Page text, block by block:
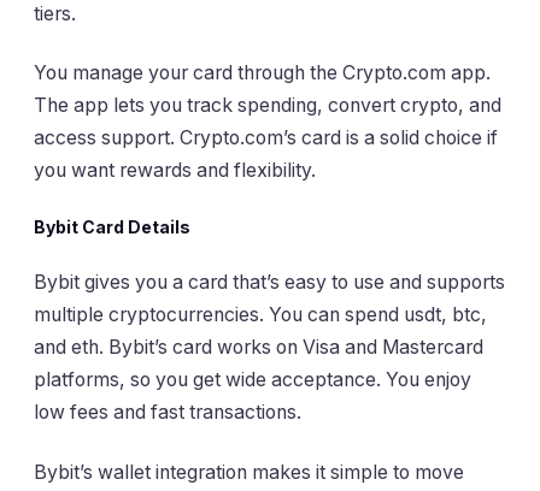
tiers.
You manage your card through the Crypto.com app.
The app lets you track spending, convert crypto, and
access support. Crypto.com’s card is a solid choice if
you want rewards and flexibility.
Bybit Card Details
Bybit gives you a card that’s easy to use and supports
multiple cryptocurrencies. You can spend usdt, btc,
and eth. Bybit’s card works on Visa and Mastercard
platforms, so you get wide acceptance. You enjoy
low fees and fast transactions.
Bybit’s wallet integration makes it simple to move